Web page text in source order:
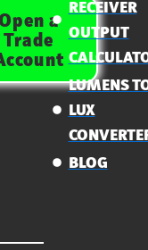
a
Trade
RECEIVER
OUTPUT
LUMENS
LUX
BLOG